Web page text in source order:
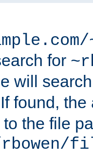
for
will
found,
the file